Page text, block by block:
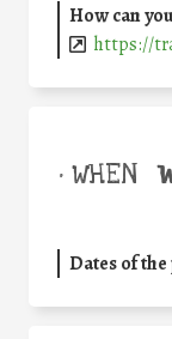
How can
https://
• WHEN
Dates of